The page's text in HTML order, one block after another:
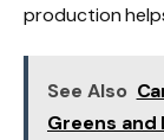
production
See Also
Greens